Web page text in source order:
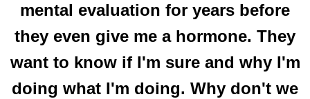
mental evaluation for years before
they even give me a hormone. They
want to know if I'm sure and why I'm
doing what I'm doing. Why don't we